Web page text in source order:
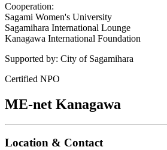
Cooperation:
Sagami Women's University
Sagamihara International Lounge
Kanagawa International Foundation
Supported by: City of Sagamihara
Certified NPO
ME-net Kanagawa
Location & Contact